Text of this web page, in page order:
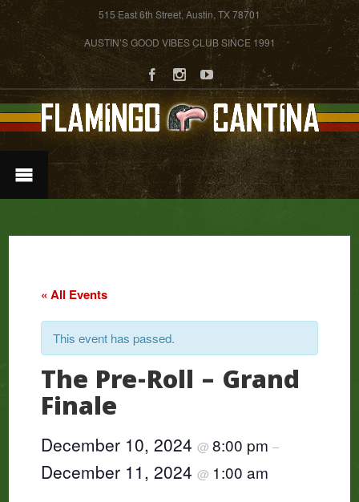
515 East 6th Street, Austin, TX 78701
AUSTIN’S GOOD VIBES CLUB SINCE 1991
« All Events
This event has passed.
The Pre-Roll – Grand
Finale
December 10, 2024@8:00 pm–
December 11, 2024@ 1:00 am